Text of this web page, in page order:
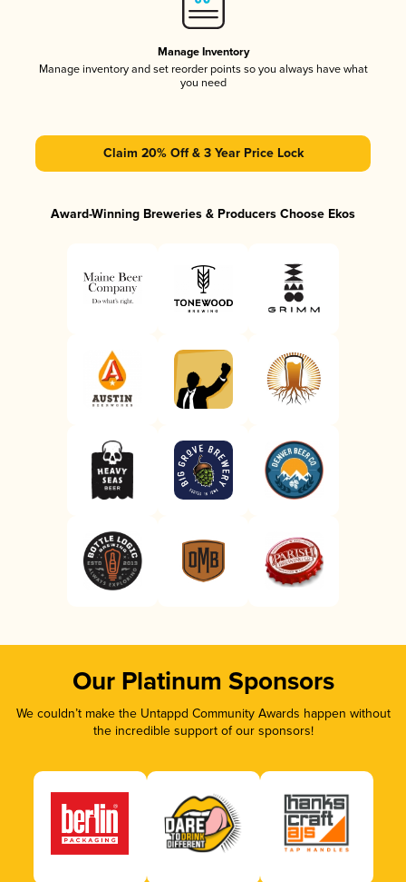
Manage Inventory
Manage inventory and set reorder points so you always have what
you need
Claim 20% Off & 3 Year Price Lock
Award-Winning Breweries & Producers Choose Ekos
Our Platinum Sponsors
We couldn’t make the Untappd Community Awards happen without
the incredible support of our sponsors!